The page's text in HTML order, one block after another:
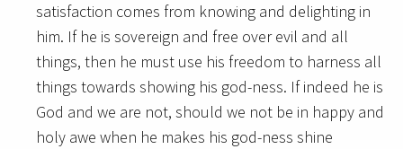
satisfaction comes from knowing and delighting in
him. If he is sovereign and free over evil and all
things, then he must use his freedom to harness all
things towards showing his god-ness. If indeed he is
God and we are not, should we not be in happy and
holy awe when he makes his god-ness shine